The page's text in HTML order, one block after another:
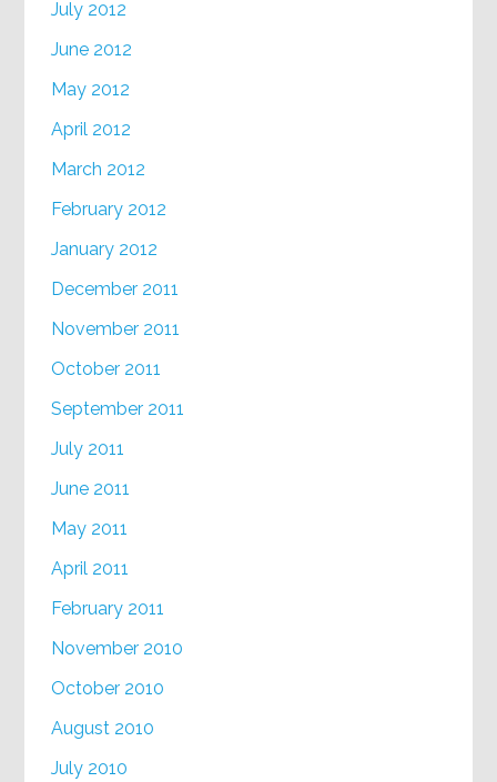
July 2012
June 2012
May 2012
April 2012
March 2012
February 2012
January 2012
December 2011
November 2011
October 2011
September 2011
July 2011
June 2011
May 2011
April 2011
February 2011
November 2010
October 2010
August 2010
July 2010